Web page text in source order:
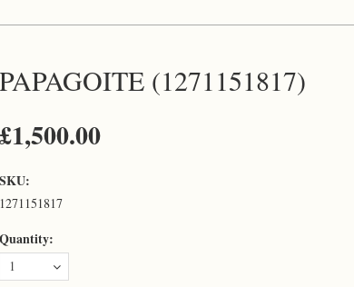
PAPAGOITE (1271151817)
£1,500.00
SKU:
1271151817
Quantity:
1